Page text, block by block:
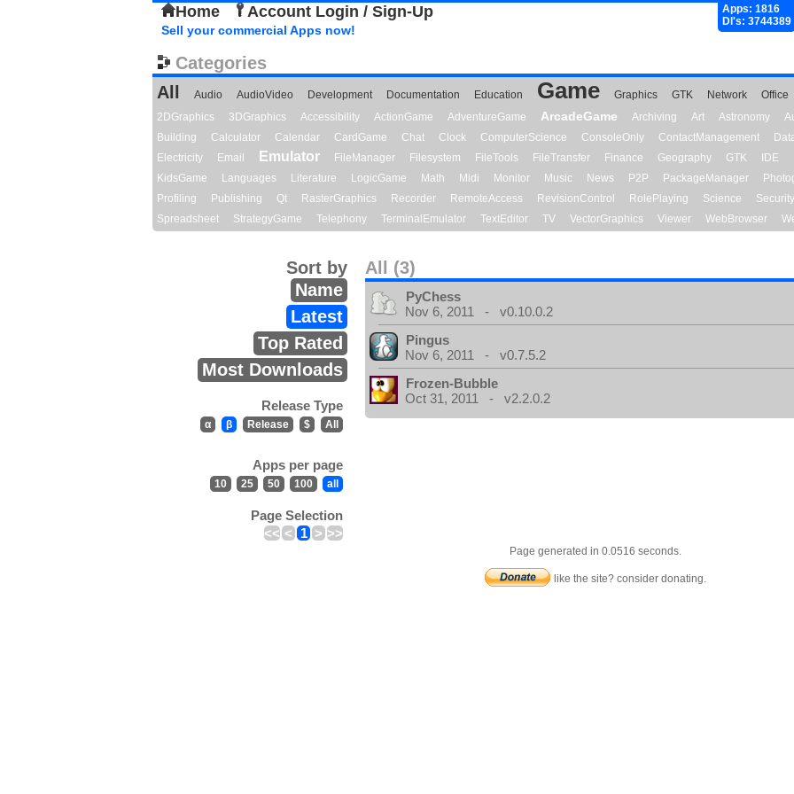
Home Account Login / Sign-Up
Apps: 1816
Dl's: 3744389
Sell your commercial Apps now!
Categories
All
Audio AudioVideo Development Documentation Education Game Graphics GTK Network Office
2DGraphics
3DGraphics Accessibility ActionGame AdventureGame ArcadeGame Archiving Art Astronomy
Building
Calculator Calendar CardGame Chat Clock ComputerScience ConsoleOnly ContactManagement
Electricity
Email Emulator FileManager Filesystem FileTools FileTransfer Finance Geography GTK IDE
KidsGame
Languages Literature LogicGame Math Midi Monitor Music News P2P PackageManager
Profiling
Publishing Qt RasterGraphics Recorder RemoteAccess RevisionControl RolePlaying Science Security
Spreadsheet
StrategyGame Telephony TerminalEmulator TextEditor TV VectorGraphics Viewer WebBrowser
All (3)
Sort by
Name
Latest
Top Rated
Most Downloads
Release Type
α β Release $ All
Apps per page
10 25 50 100 all
Page Selection
<< < 1 > >>
PyChess
Nov 6, 2011 - v0.10.0.2
Pingus
Nov 6, 2011 - v0.7.5.2
Frozen-Bubble
Oct 31, 2011 - v2.2.0.2
Page generated in 0.0516 seconds.
like the site? consider donating.